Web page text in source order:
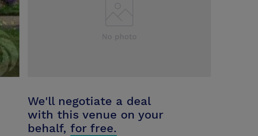
We'll negotiate a deal
with this venue on your
behalf, for free.